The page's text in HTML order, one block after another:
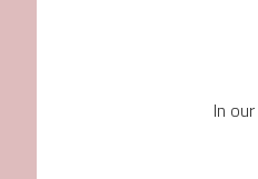
In our